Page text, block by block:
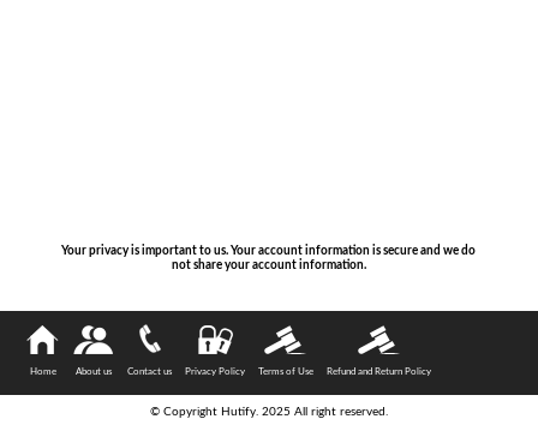
Your privacy is important to us. Your account information is secure and we do
not share your account information.
Home About us Contact us Privacy Policy Terms of Use Refund and Return Policy
© Copyright Hutify. 2025 All right reserved.